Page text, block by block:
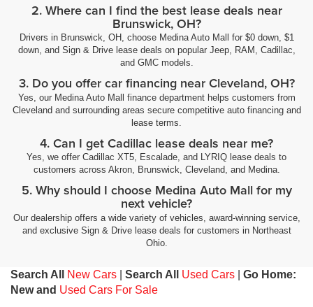
2. Where can I find the best lease deals near
Brunswick, OH?
Drivers in Brunswick, OH, choose Medina Auto Mall for $0 down, $1
down, and Sign & Drive lease deals on popular Jeep, RAM, Cadillac,
and GMC models.
3. Do you offer car financing near Cleveland, OH?
Yes, our Medina Auto Mall finance department helps customers from
Cleveland and surrounding areas secure competitive auto financing and
lease terms.
4. Can I get Cadillac lease deals near me?
Yes, we offer Cadillac XT5, Escalade, and LYRIQ lease deals to
customers across Akron, Brunswick, Cleveland, and Medina.
5. Why should I choose Medina Auto Mall for my
next vehicle?
Our dealership offers a wide variety of vehicles, award-winning service,
and exclusive Sign & Drive lease deals for customers in Northeast
Ohio.
Search All New Cars Search All Used Cars
Go Home:
New and Used Cars For Sale